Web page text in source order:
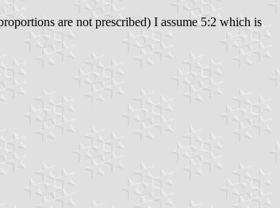
are not prescribed) I assume 5:2 which is